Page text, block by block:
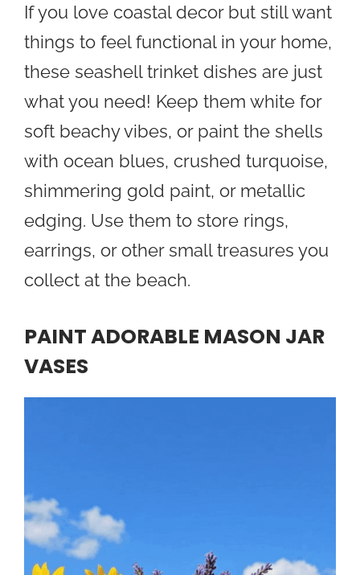
If you love coastal decor but still want
things to feel functional in your home,
these seashell trinket dishes are just
what you need! Keep them white for
soft beachy vibes, or paint the shells
with ocean blues, crushed turquoise,
shimmering gold paint, or metallic
edging. Use them to store rings,
earrings, or other small treasures you
collect at the beach.
PAINT ADORABLE MASON JAR
VASES